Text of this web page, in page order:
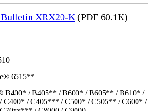
XRX20-K (PDF 60.1K)
6515**
B400* / B405** / B600* / B605** / B610* /
/ C405*** / C500* / C505** / C600* /